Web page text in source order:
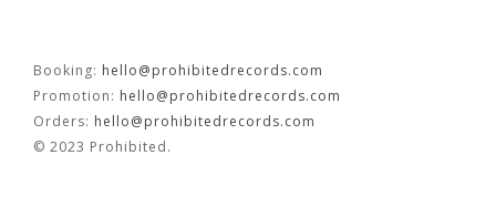
Booking: hello@prohibitedrecords.com
Promotion: hello@prohibitedrecords.com
Orders: hello@prohibitedrecords.com
© 2023 Prohibited.